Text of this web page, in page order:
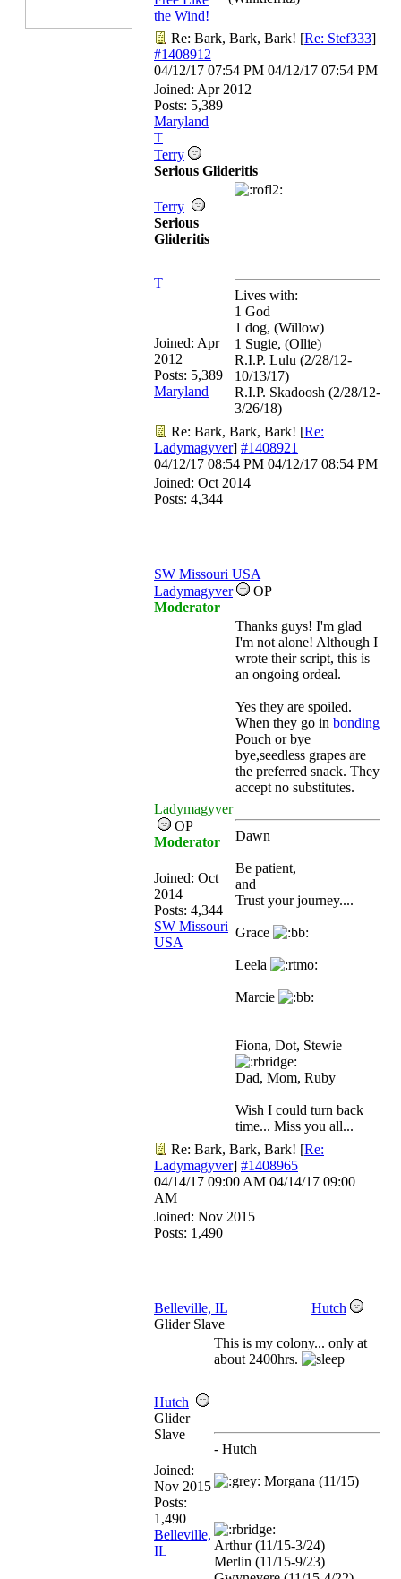
the Wind!
Re: Bark, Bark, Bark! [Re: Stef333]
#1408912
04/12/17 07:54 PM 04/12/17 07:54 PM
Joined: Apr 2012
Posts: 5,389
Maryland
T
Terry
Serious Glideritis
Terry
Serious
Glideritis
T
Joined: Apr
2012
Posts: 5,389
Maryland
Lives with:
1 God
1 dog, (Willow)
1 Sugie, (Ollie)
R.I.P. Lulu (2/28/12-
10/13/17)
R.I.P. Skadoosh (2/28/12-
3/26/18)
Re: Bark, Bark, Bark! [Re:
Ladymagyver] #1408921
04/12/17 08:54 PM 04/12/17 08:54 PM
Joined: Oct 2014
Posts: 4,344
SW Missouri USA
Ladymagyver
OP
Moderator
Ladymagyver
OP
Moderator
Joined: Oct
2014
Posts: 4,344
SW Missouri
USA
Thanks guys! I'm glad
I'm not alone! Although I
wrote their script, this is
an ongoing ordeal.
Yes they are spoiled.
When they go in bonding
Pouch or bye
bye,seedless grapes are
the preferred snack. They
accept no substitutes.
Dawn
Be patient,
and
Trust your journey....
Grace
Leela
Marcie
Fiona, Dot, Stewie
Dad, Mom, Ruby
Wish I could turn back
time... Miss you all...
Re: Bark, Bark, Bark! [Re:
Ladymagyver] #1408965
04/14/17 09:00 AM 04/14/17 09:00
AM
Joined: Nov 2015
Posts: 1,490
Belleville, IL
Hutch
Glider Slave
Hutch
Glider
Slave
Joined:
Nov 2015
Posts:
1,490
Belleville,
IL
This is my colony... only at
about 2400hrs.
- Hutch
Morgana (11/15)
Arthur (11/15-3/24)
Merlin (11/15-9/23)